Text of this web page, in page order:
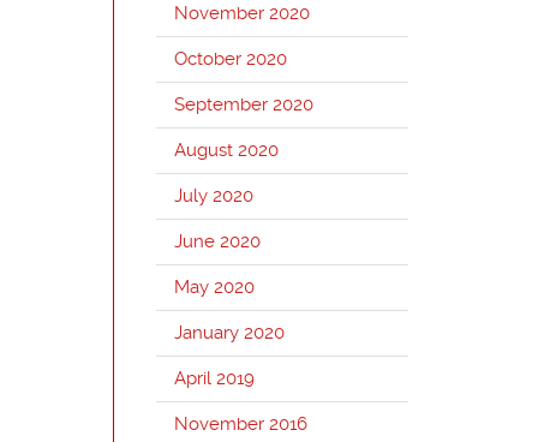
November 2020
October 2020
September 2020
August 2020
July 2020
June 2020
May 2020
January 2020
April 2019
November 2016